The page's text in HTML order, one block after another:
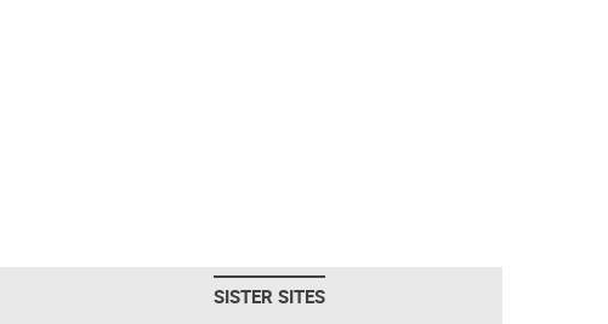
SISTER SITES